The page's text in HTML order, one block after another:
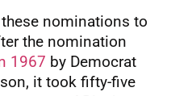
these nominations to
the nomination
1967 by Democrat
it took fifty-five